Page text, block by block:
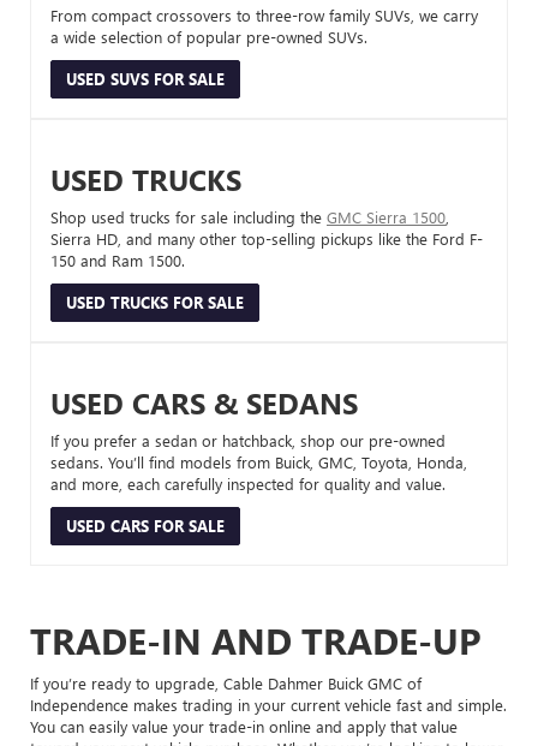
From compact crossovers to three-row family SUVs, we carry
a wide selection of popular pre-owned SUVs.
USED SUVS FOR SALE
USED TRUCKS
Shop used trucks for sale including the GMC Sierra 1500
Sierra HD, and many other top-selling pickups like the Ford F-
150 and Ram 1500.
USED TRUCKS FOR SALE
USED CARS & SEDANS
If you prefer a sedan or hatchback, shop our pre-owned
sedans. You’ll find models from Buick, GMC, Toyota, Honda,
and more, each carefully inspected for quality and value.
USED CARS FOR SALE
TRADE-IN AND TRADE-UP
If you’re ready to upgrade, Cable Dahmer Buick GMC of
Independence makes trading in your current vehicle fast and simple.
You can easily value your trade-in online and apply that value